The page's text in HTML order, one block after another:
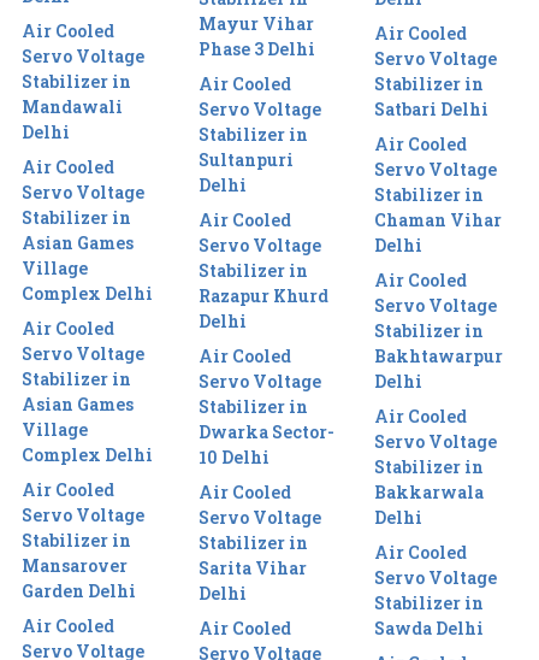
Air Cooled
Servo Voltage
Stabilizer in
Mandawali
Delhi
Air Cooled
Servo Voltage
Stabilizer in
Asian Games
Village
Complex Delhi
Air Cooled
Servo Voltage
Stabilizer in
Asian Games
Village
Complex Delhi
Air Cooled
Servo Voltage
Stabilizer in
Mansarover
Garden Delhi
Air Cooled
Servo Voltage
Mayur Vihar
Phase 3 Delhi
Air Cooled
Servo Voltage
Stabilizer in
Sultanpuri
Delhi
Air Cooled
Servo Voltage
Stabilizer in
Razapur Khurd
Delhi
Air Cooled
Servo Voltage
Stabilizer in
Dwarka Sector-
10 Delhi
Air Cooled
Servo Voltage
Stabilizer in
Sarita Vihar
Delhi
Air Cooled
Servo Voltage
Air Cooled
Servo Voltage
Stabilizer in
Satbari Delhi
Air Cooled
Servo Voltage
Stabilizer in
Chaman Vihar
Delhi
Air Cooled
Servo Voltage
Stabilizer in
Bakhtawarpur
Delhi
Air Cooled
Servo Voltage
Stabilizer in
Bakkarwala
Delhi
Air Cooled
Servo Voltage
Stabilizer in
Sawda Delhi